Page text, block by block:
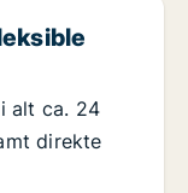
alt ca. 24
direkte